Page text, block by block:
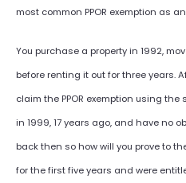
most common PPOR exemption as
You purchase a property in 1992,
before renting it out for three years.
claim the PPOR exemption using the
in 1999, 17 years ago, and have no
back then so how will you prove to
for the first five years and were